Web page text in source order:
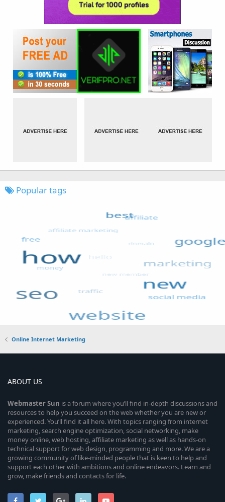
Popular tags
Online Internet Marketing
ABOUT US
WebmasterSun is a forum where you’ll find in-depth discussions and
resources to help you succeed on the web whether you are new or
experienced. You’ll find it all here. With topics ranging from internet
marketing, search engine optimization, social networking, make
money online, web hosting, affiliate marketing as well as hands-on
technical support for web design, programming and more. We are a
growing community of like-minded people that is keen to help and
support each other with ambitions and online endeavors. Learn and
grow, make friends and contacts for life.